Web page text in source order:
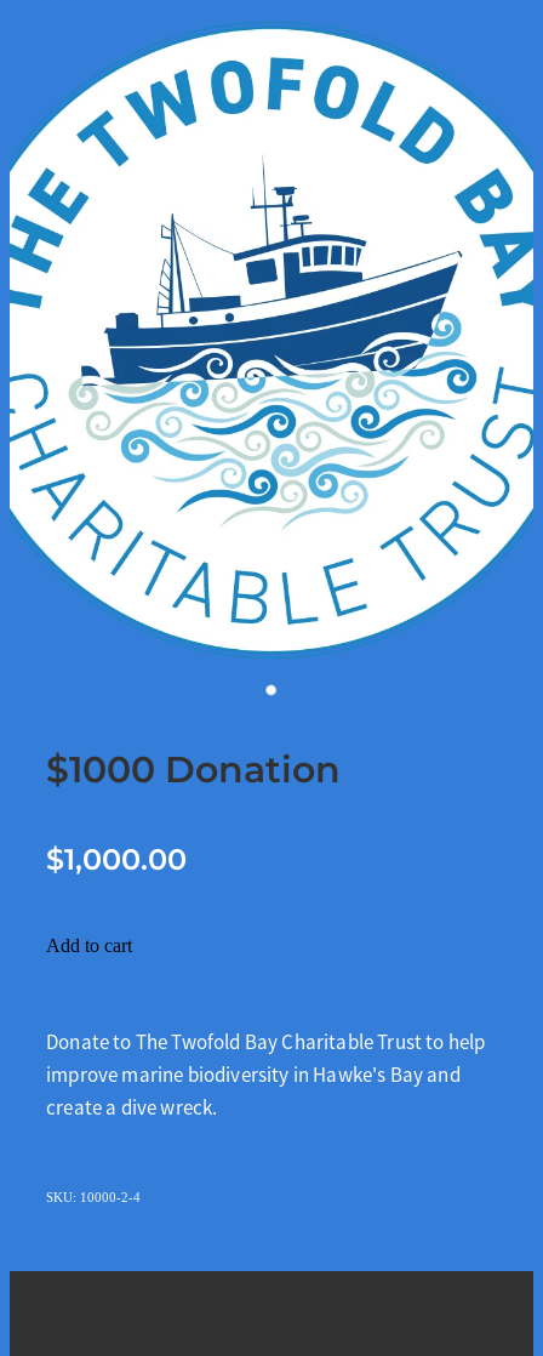
News & Stories
Shop
$1000 Donation
$1,000.00
Add to cart
Donate to The Twofold Bay Charitable Trust to help
improve marine biodiversity in Hawke's Bay and
create a dive wreck.
SKU: 10000-2-4